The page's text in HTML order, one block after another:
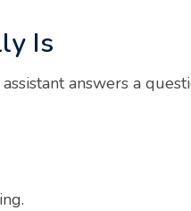
Is
answers a